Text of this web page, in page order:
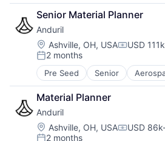
Technology
Air
Air Transportation
Aircraft
Airlines
Airports & Air Services
Automotive
Automotive &
Aviation and Aerospace
Cleantech
Design
Electric Vehicles
Senior Material Planner
Anduril
Location:
Ashville, OH, USA USD
Posted:
2 months
Pre Seed Senior
Artificial Intelligence (AI)
Government
Hardware
Military
National Security
Material Planner
Anduril
Location:
Ashville, OH, USA USD
2 months